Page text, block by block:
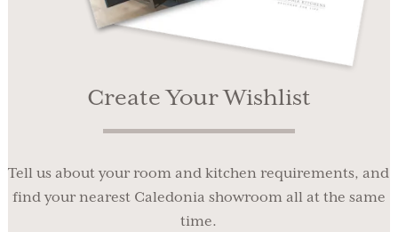
Create Your Wishlist
Tell us about your room and kitchen requirements, and
find your nearest Caledonia showroom all at the same
time.